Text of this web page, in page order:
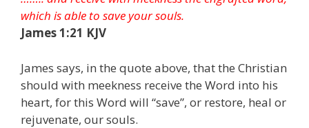
which is able to save your souls.
James 1:21 KJV
James says, in the quote above, that the Christian
should with meekness receive the Word into his
heart, for this Word will “save”, or restore, heal or
rejuvenate, our souls.